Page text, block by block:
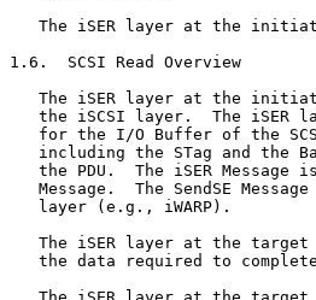
The iSER layer at the
1.6.  SCSI Read Overview
The iSER layer at the
the iSCSI layer.  The iSER
for the I/O Buffer of the
including the STag and the
the PDU.  The iSER Message
Message.  The SendSE
   layer (e.g., iWARP).
The iSER layer at the
the data required to